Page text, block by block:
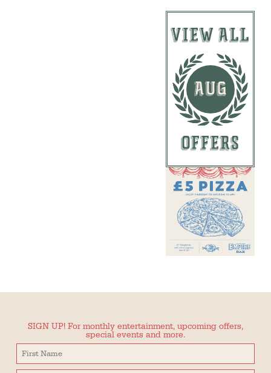
VIEW ALL
AUG
OFFERS
SIGN UP! For monthly entertainment, upcoming offers,
special events and more.